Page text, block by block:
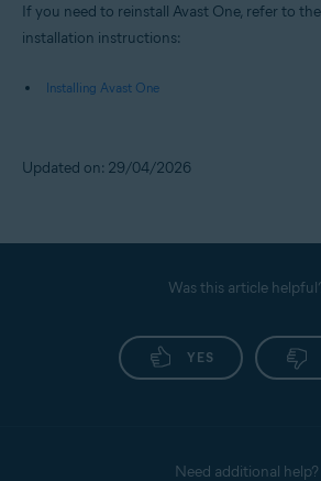
If you need to reinstall Avast One, refer to
installation instructions:
Installing Avast One
Updated on: 29/04/2026
Was this article
YES
Need additional help?